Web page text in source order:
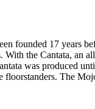
founded 17 years
the Cantata, an
was produced
The